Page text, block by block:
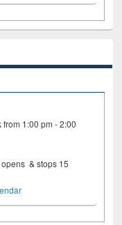
1:00 pm - 2:00
& stops 15